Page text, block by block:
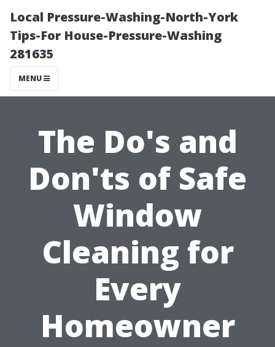
Local Pressure-Washing-North-York
Tips-For House-Pressure-Washing
281635
MENU
The Do's and
Don'ts of Safe
Window
Cleaning for
Every
Homeowner